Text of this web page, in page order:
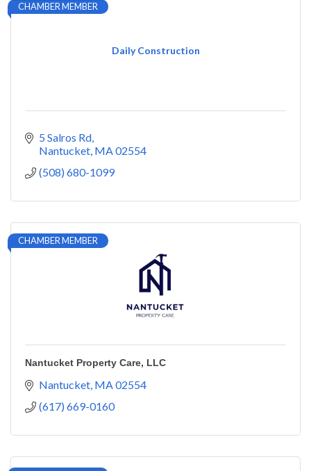
Daily Construction
CHAMBER MEMBER
5 Salros Rd
Nantucket MA02554
(508) 680-1099
CHAMBER MEMBER
Nantucket Property Care, LLC
Nantucket MA02554
(617) 669-0160